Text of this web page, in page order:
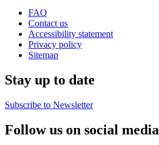
FAQ
Contact us
Accessibility statement
Privacy policy
Sitemap
Stay up to date
Subscribe to Newsletter
Follow us on social media